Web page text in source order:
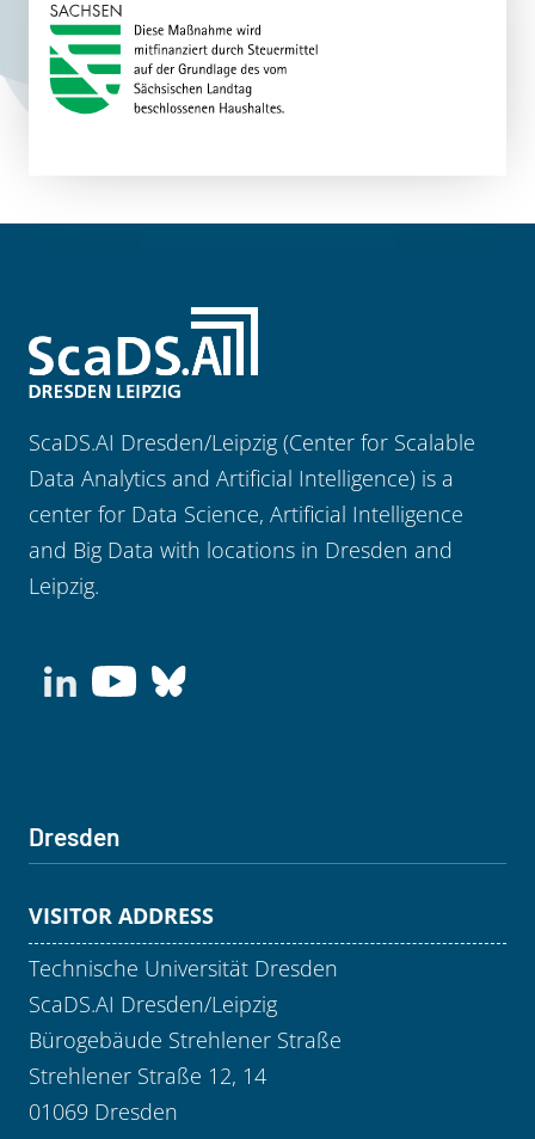
ScaDS.AI Dresden/Leipzig (Center for Scalable
Data Analytics and Artificial Intelligence) is a
center for Data Science, Artificial Intelligence
and Big Data with locations in Dresden and
Leipzig.
Dresden
VISITOR ADDRESS
Technische Universität Dresden
ScaDS.AI Dresden/Leipzig
Bürogebäude Strehlener Straße
Strehlener Straße 12, 14
01069 Dresden